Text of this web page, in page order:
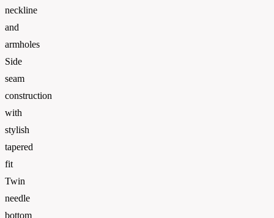
neckline
and
armholes
Side
seam
construction
with
stylish
tapered
fit
Twin
needle
bottom